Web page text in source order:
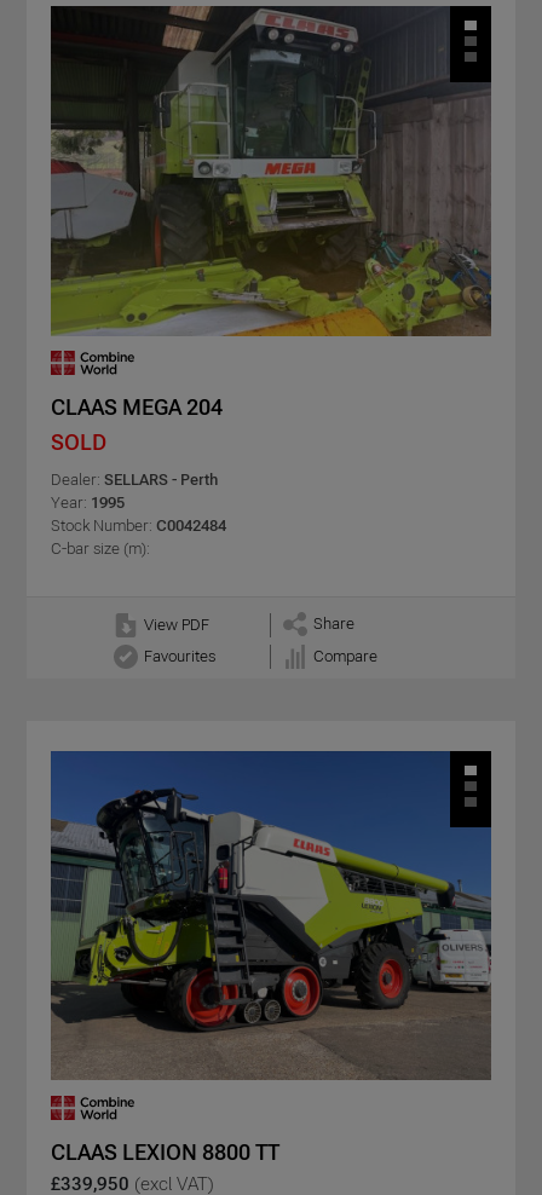
CLAAS MEGA 204
SOLD
Dealer: SELLARS - Perth
Year: 1995
Stock Number: C0042484
C-bar size (m):
View PDF
Share
Favourites
Compare
CLAAS LEXION 8800 TT
£339,950 (excl VAT)